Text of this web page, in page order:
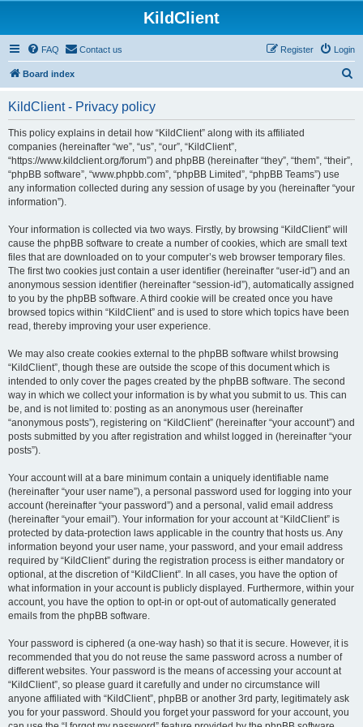
KildClient
FAQ Contact us Login
Register
Board index
KildClient - Privacy policy
This policy explains in detail how “KildClient” along with its affiliated
companies (hereinafter “we”, “us”, “our”, “KildClient”,
“https://www.kildclient.org/forum”) and phpBB (hereinafter “they”, “them”, “their”,
“phpBB software”, “www.phpbb.com”, “phpBB Limited”, “phpBB Teams”) use
any information collected during any session of usage by you (hereinafter “your
information”).
Your information is collected via two ways. Firstly, by browsing “KildClient” will
cause the phpBB software to create a number of cookies, which are small text
files that are downloaded on to your computer’s web browser temporary files.
The first two cookies just contain a user identifier (hereinafter “user-id”) and an
anonymous session identifier (hereinafter “session-id”), automatically assigned
to you by the phpBB software. A third cookie will be created once you have
browsed topics within “KildClient” and is used to store which topics have been
read, thereby improving your user experience.
We may also create cookies external to the phpBB software whilst browsing
“KildClient”, though these are outside the scope of this document which is
intended to only cover the pages created by the phpBB software. The second
way in which we collect your information is by what you submit to us. This can
be, and is not limited to: posting as an anonymous user (hereinafter
“anonymous posts”), registering on “KildClient” (hereinafter “your account”) and
posts submitted by you after registration and whilst logged in (hereinafter “your
posts”).
Your account will at a bare minimum contain a uniquely identifiable name
(hereinafter “your user name”), a personal password used for logging into your
account (hereinafter “your password”) and a personal, valid email address
(hereinafter “your email”). Your information for your account at “KildClient” is
protected by data-protection laws applicable in the country that hosts us. Any
information beyond your user name, your password, and your email address
required by “KildClient” during the registration process is either mandatory or
optional, at the discretion of “KildClient”. In all cases, you have the option of
what information in your account is publicly displayed. Furthermore, within your
account, you have the option to opt-in or opt-out of automatically generated
emails from the phpBB software.
Your password is ciphered (a one-way hash) so that it is secure. However, it is
recommended that you do not reuse the same password across a number of
different websites. Your password is the means of accessing your account at
“KildClient”, so please guard it carefully and under no circumstance will
anyone affiliated with “KildClient”, phpBB or another 3rd party, legitimately ask
you for your password. Should you forget your password for your account, you